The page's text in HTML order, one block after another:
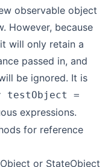
observable object
However, because
will only retain a
passed in, and
be ignored. It is
testObject =
expressions.
for reference
or StateObject